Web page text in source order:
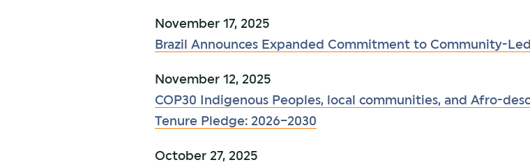
November 17, 2025
Brazil Announces Expanded Commitment to Community-
November 12, 2025
COP30 Indigenous Peoples, local communities, and Afro-
Tenure Pledge: 2026–2030
October 27, 2025